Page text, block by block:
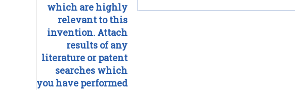
which are highly
relevant to this
invention. Attach
results of any
literature or patent
searches which
you have performed